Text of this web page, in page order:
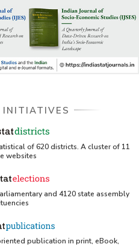
of 620 districts. A cluster of 11
websites
and 4120 state assembly
publication in print, eBook,